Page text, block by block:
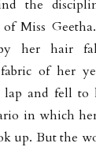
the
Miss
her hair
of her
lap and fell to
in which
up. But the